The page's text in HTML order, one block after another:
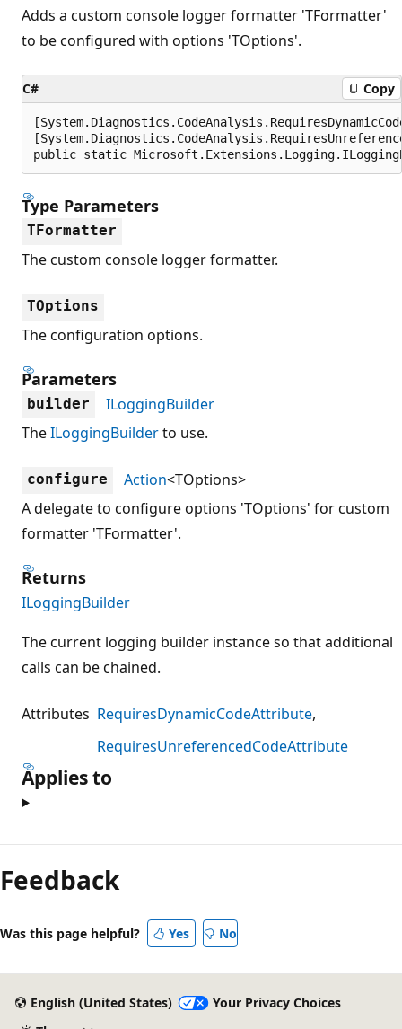
Adds a custom console logger formatter 'TFormatter'
to be configured with options 'TOptions'.
C# Copy
public static
Type Parameters
TFormatter
The custom console logger formatter.
TOptions
The configuration options.
Parameters
builder
ILoggingBuilder
TheILoggingBuilderto use.
configure Action<TOptions>
A delegate to configure options 'TOptions' for custom
formatter 'TFormatter'.
Returns
ILoggingBuilder
The current logging builder instance so that additional
calls can be chained.
Attributes RequiresDynamicCodeAttribute
RequiresUnreferencedCodeAttribute
Applies to
Reading
mode
disabled
Feedback
Was this page helpful? Yes No
English (United States)
Your Privacy Choices